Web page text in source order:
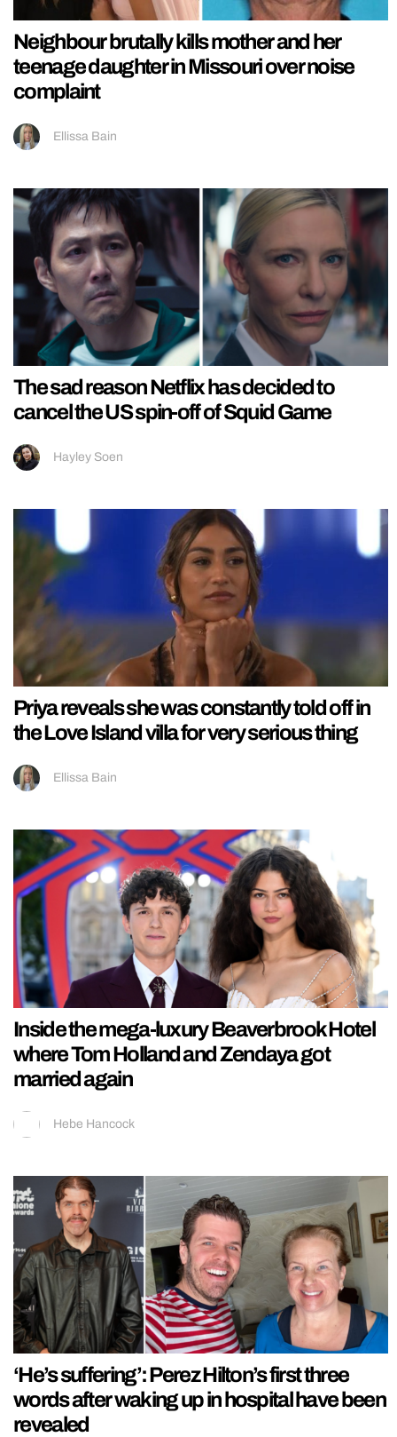
Neighbour brutally kills mother and her
teenage daughter in Missouri over noise
complaint
Ellissa Bain
The sad reason Netflix has decided to
cancel the US spin-off of Squid Game
Hayley Soen
Priya reveals she was constantly told off in
the Love Island villa for very serious thing
Ellissa Bain
Inside the mega-luxury Beaverbrook Hotel
where Tom Holland and Zendaya got
married again
Hebe Hancock
‘He’s suffering’: Perez Hilton’s first three
words after waking up in hospital have been
revealed